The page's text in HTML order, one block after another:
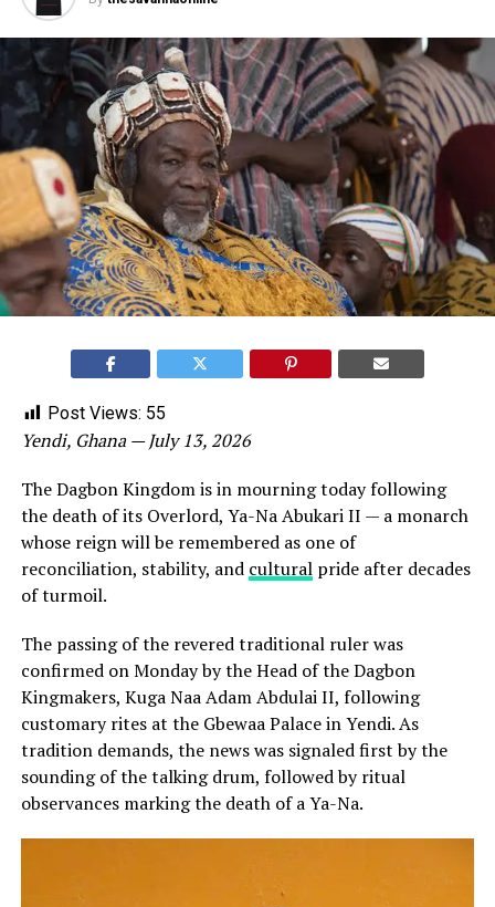
Post Views: 55
Yendi, Ghana — July 13, 2026
The Dagbon Kingdom is in mourning today following
the death of its Overlord, Ya-Na Abukari II — a monarch
whose reign will be remembered as one of
reconciliation, stability, and culturalpride after decades
of turmoil.
The passing of the revered traditional ruler was
confirmed on Monday by the Head of the Dagbon
Kingmakers, Kuga Naa Adam Abdulai II, following
customary rites at the Gbewaa Palace in Yendi. As
tradition demands, the news was signaled first by the
sounding of the talking drum, followed by ritual
observances marking the death of a Ya-Na.